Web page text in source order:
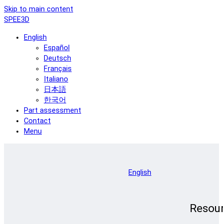
Skip to main content
SPEE3D
English
Español
Deutsch
Français
Italiano
日本語
한국어
Part assessment
Contact
Menu
English